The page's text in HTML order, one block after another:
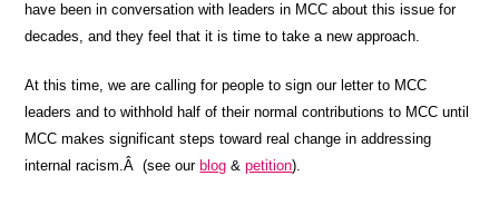
have been in conversation with leaders in MCC about this issue for
decades, and they feel that it is time to take a new approach.
At this time, we are calling for people to sign our letter to MCC
leaders and to withhold half of their normal contributions to MCC until
MCC makes significant steps toward real change in addressing
internal racism.Â (see our blog &petition).